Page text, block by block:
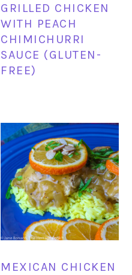
GRILLED CHICKEN
WITH PEACH
CHIMICHURRI
SAUCE (GLUTEN-
FREE)
MEXICAN CHICKEN